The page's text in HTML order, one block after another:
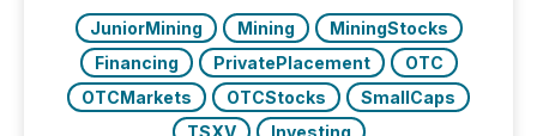
JuniorMining Mining
MiningStocks
Financing
PrivatePlacement
OTC
OTCMarkets
OTCStocks
SmallCaps
TSXV
Investing